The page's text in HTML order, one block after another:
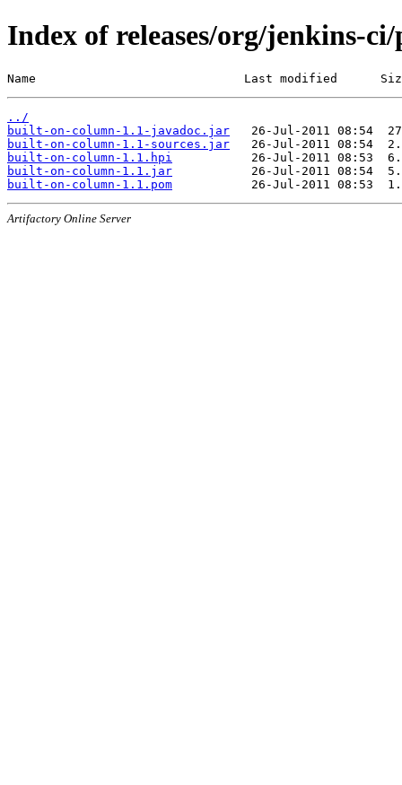
Index of releases/org/jenkins-
Name                             Last modified
../
built-on-column-1.1-javadoc.jar
built-on-column-1.1-sources.jar
built-on-column-1.1.hpi
built-on-column-1.1.jar
built-on-column-1.1.pom
Artifactory Online Server